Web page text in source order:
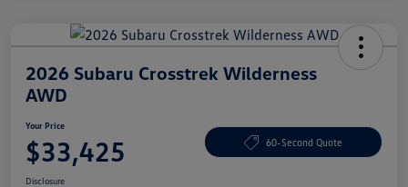
2026 Subaru Crosstrek Wilderness
AWD
Your Price
$33,425 60-Second Quote
Disclosure